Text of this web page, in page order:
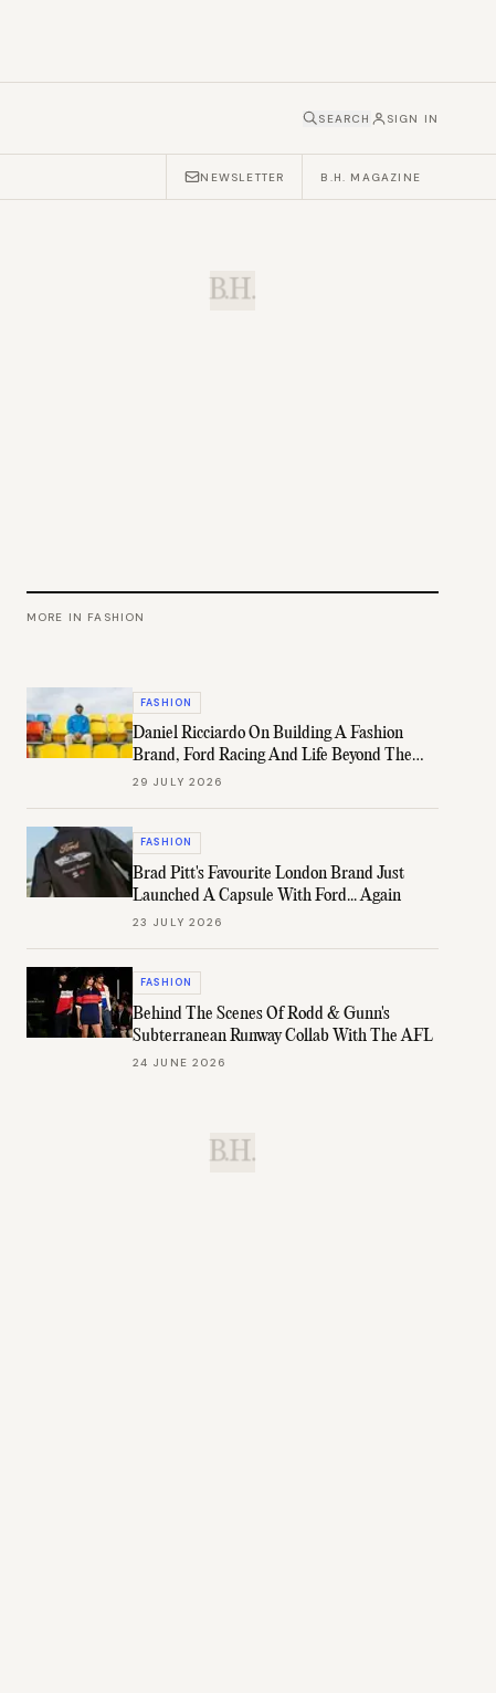
SEARCH SIGN IN
NEWSLETTER B.H. MAGAZINE
B.H.
MORE IN FASHION
FASHION
Daniel Ricciardo On Building A Fashion
Brand, Ford Racing And Life Beyond The
Grid
29 JULY 2026
FASHION
Brad Pitt's Favourite London Brand Just
Launched A Capsule With Ford... Again
23 JULY 2026
FASHION
Behind The Scenes Of Rodd & Gunn's
Subterranean Runway Collab With The AFL
24 JUNE 2026
B.H.